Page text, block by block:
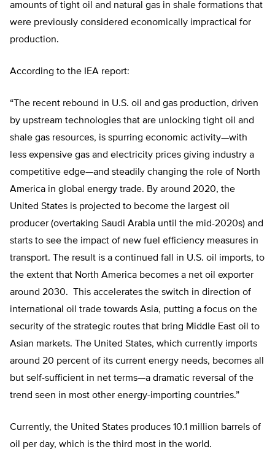
amounts of tight oil and natural gas in shale formations that
were previously considered economically impractical for
production.
According to the IEA report:
“The recent rebound in U.S. oil and gas production, driven
by upstream technologies that are unlocking tight oil and
shale gas resources, is spurring economic activity—with
less expensive gas and electricity prices giving industry a
competitive edge—and steadily changing the role of North
America in global energy trade. By around 2020, the
United States is projected to become the largest oil
producer (overtaking Saudi Arabia until the mid-2020s) and
starts to see the impact of new fuel efficiency measures in
transport. The result is a continued fall in U.S. oil imports, to
the extent that North America becomes a net oil exporter
around 2030. This accelerates the switch in direction of
international oil trade towards Asia, putting a focus on the
security of the strategic routes that bring Middle East oil to
Asian markets. The United States, which currently imports
around 20 percent of its current energy needs, becomes all
but self-sufficient in net terms—a dramatic reversal of the
trend seen in most other energy-importing countries.”
Currently, the United States produces 10.1 million barrels of
oil per day, which is the third most in the world.